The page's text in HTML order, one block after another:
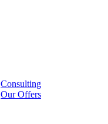
Consulting
Our Offers